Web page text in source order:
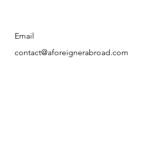
contact@aforeignerabroad.com
Email